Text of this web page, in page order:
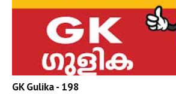
GK Gulika - 198